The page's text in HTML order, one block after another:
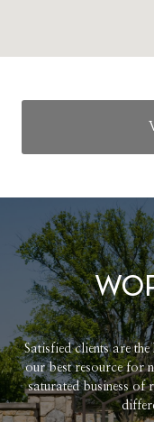
Satisfied clients are
our best resource for
saturated business of